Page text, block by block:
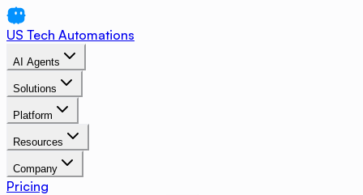
US Tech Automations
AI Agents
Solutions
Platform
Resources
Company
Pricing